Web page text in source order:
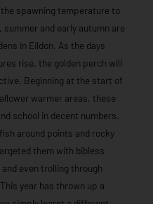
spawning temperature to
and early autumn are
in Eildon. As the days
rise, the golden perch will
Beginning at the start of
warmer areas, these
school in decent numbers.
around points and rocky
them with bibless
even trolling through
year has thrown up a